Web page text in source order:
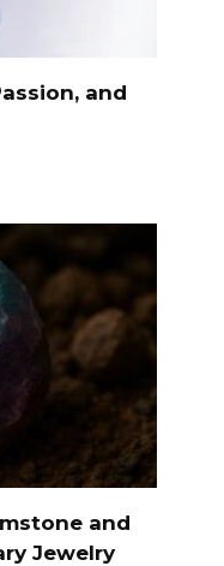
and
and
Jewelry